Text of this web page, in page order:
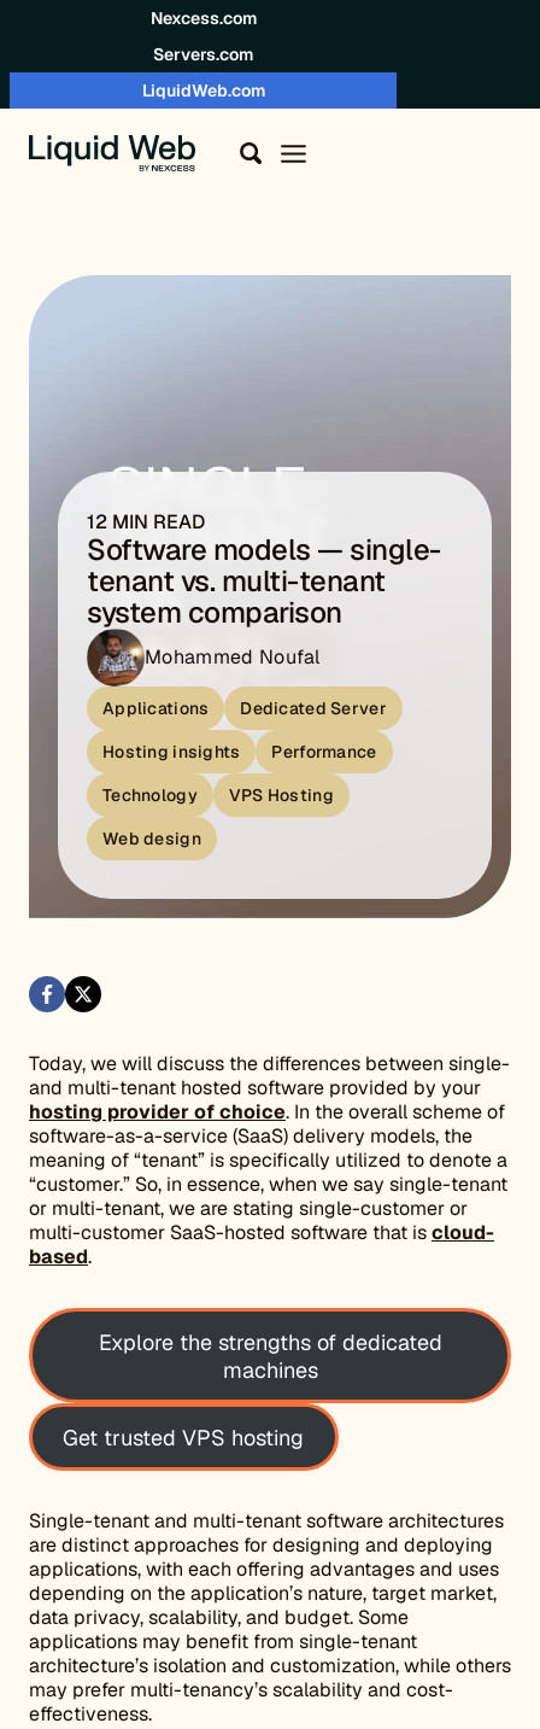
Nexcess.com
Servers.com
LiquidWeb.com
12 MIN READ
Software models — single-
tenant vs. multi-tenant
system comparison
Mohammed Noufal
Applications
Dedicated Server
Hosting insights
Performance
Technology
VPS Hosting
Web design
Today, we will discuss the differences between single-
and multi-tenant hosted software provided by your
hosting provider of choice. In the overall scheme of
software-as-a-service (SaaS) delivery models, the
meaning of “tenant” is specifically utilized to denote a
“customer.” So, in essence, when we say single-tenant
or multi-tenant, we are stating single-customer or
multi-customer SaaS-hosted software that iscloud-
based.
Explore the strengths of dedicated
machines
Get trusted VPS hosting
Single-tenant and multi-tenant software architectures
are distinct approaches for designing and deploying
applications, with each offering advantages and uses
depending on the application’s nature, target market,
data privacy, scalability, and budget. Some
applications may benefit from single-tenant
architecture’s isolation and customization, while others
may prefer multi-tenancy’s scalability and cost-
effectiveness.